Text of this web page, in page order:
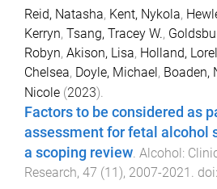
Reid, Natasha, Kent, Nykola,
Kerryn, Tsang, Tracey W.,
Robyn, Akison, Lisa, Holland,
Chelsea, Doyle, Michael, Boaden,
Nicole (2023).
Factors to be considered as
assessment for fetal alcohol
a scoping review Alcohol:
Research, 47 (11), 2007-2021 . doi: